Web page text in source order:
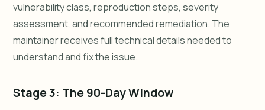
vulnerability class, reproduction steps, severity
assessment, and recommended remediation. The
maintainer receives full technical details needed to
understand and fix the issue.
Stage 3: The 90-Day Window